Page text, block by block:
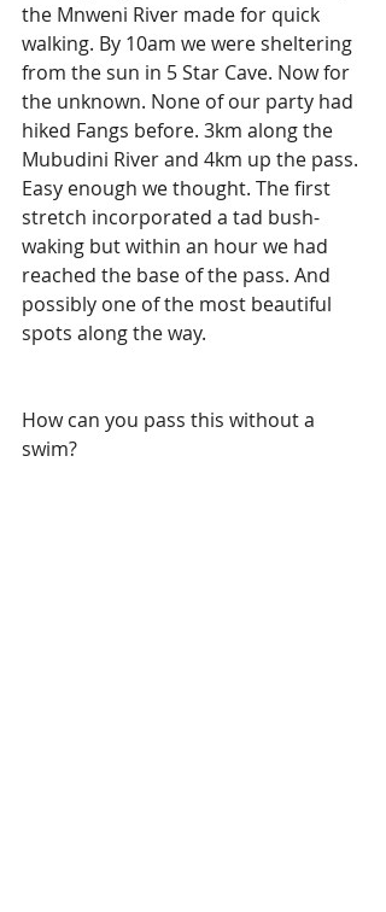
the Mnweni River made for quick
walking. By 10am we were sheltering
from the sun in 5 Star Cave. Now for
the unknown. None of our party had
hiked Fangs before. 3km along the
Mubudini River and 4km up the pass.
Easy enough we thought. The first
stretch incorporated a tad bush-
waking but within an hour we had
reached the base of the pass. And
possibly one of the most beautiful
spots along the way.
How can you pass this without a
swim?